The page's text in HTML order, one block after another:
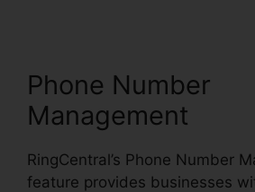
Phone Number
Management
RingCentral’s Phone Number
feature provides businesses